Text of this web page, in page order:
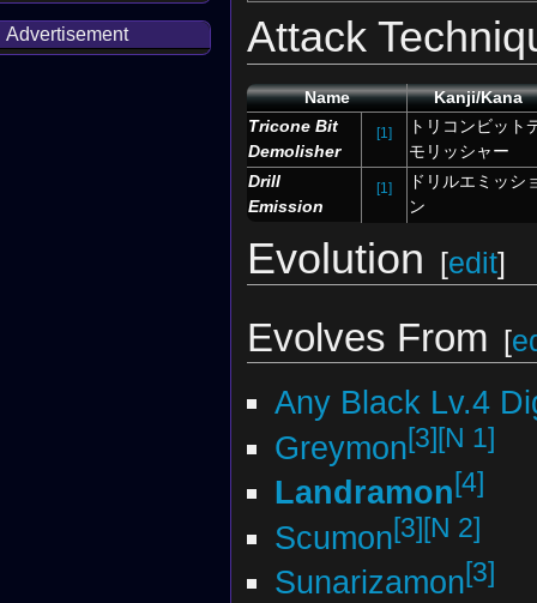
Attack
Name
Kanji/Kana
Tricone Bit
Demolisher
[1]
トリコンビット
モリッシャー
Drill
Emission
[1]
ドリルエミッシ
ン
Evolution [edit]
Evolves From [
Any Black Lv.4
Greymon[3][N 1]
Landramon[4]
Scumon[3][N 2]
Sunarizamon[3]
Advertisement